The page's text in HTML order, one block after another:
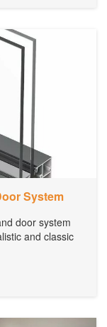
System
door system
and classic